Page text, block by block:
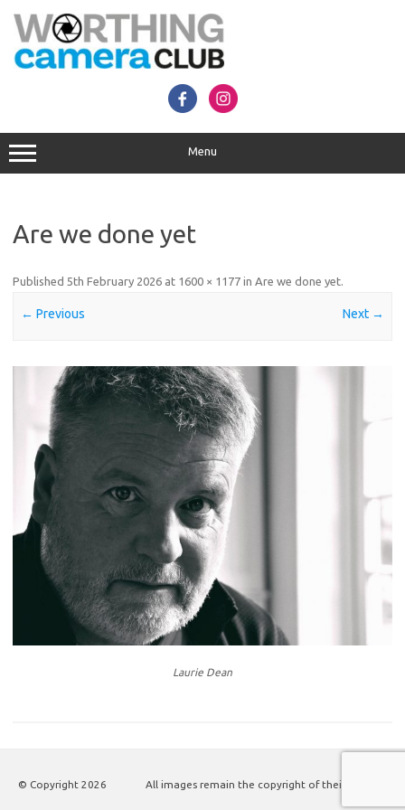
content
Menu
Are we done yet
Published 5th February 2026 at 1600 × 1177 in Are we done yet.
← Previous Next →
Laurie Dean
© Copyright 2026 All images remain the copyright of their authors